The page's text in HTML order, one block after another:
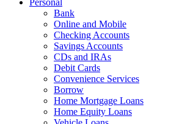
Personal
Bank
Online and Mobile
Checking Accounts
Savings Accounts
CDs and IRAs
Debit Cards
Convenience Services
Borrow
Home Mortgage Loans
Home Equity Loans